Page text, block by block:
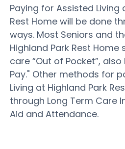
Paying for Assisted Living
Rest Home will be done
ways. Most Seniors and
Highland Park Rest
care “Out of Pocket”,
Pay." Other methods for
Living at Highland Park
through Long Term Care
Aid and Attendance.